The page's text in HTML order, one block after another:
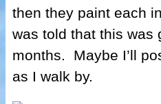
then they paint each
was told that this was
months. Maybe I’ll
as I walk by.